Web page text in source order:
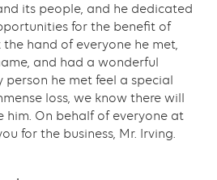
its people, and he dedicated
for the benefit of
hand of everyone he met,
and had a wonderful
he met feel a special
loss, we know there will
him. On behalf of everyone at
for the business, Mr. Irving.